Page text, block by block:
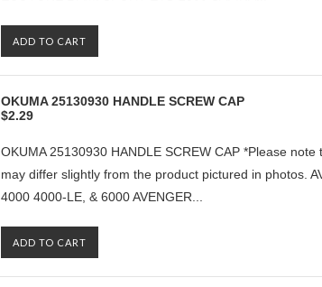
ADD TO CART
OKUMA 25130930 HANDLE SCREW CAP
$2.29
OKUMA 25130930 HANDLE SCREW CAP *Please
may differ slightly from the product pictured in photos.
4000 4000-LE, & 6000 AVENGER...
ADD TO CART